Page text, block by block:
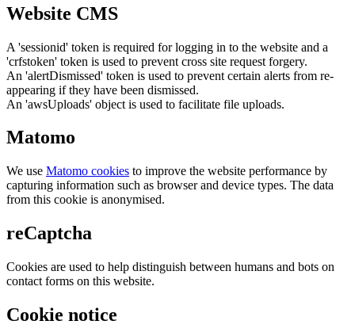
Website CMS
A 'sessionid' token is required for logging in to the website and a
'crfstoken' token is used to prevent cross site request forgery.
An 'alertDismissed' token is used to prevent certain alerts from re-
appearing if they have been dismissed.
An 'awsUploads' object is used to facilitate file uploads.
Matomo
We use Matomo cookies to improve the website performance by
capturing information such as browser and device types. The data
from this cookie is anonymised.
reCaptcha
Cookies are used to help distinguish between humans and bots on
contact forms on this website.
Cookie notice